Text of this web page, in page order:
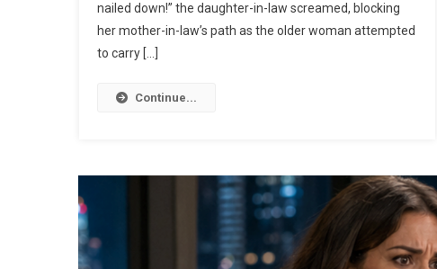
nailed down!” the daughter-in-law screamed, blocking
her mother-in-law’s path as the older woman attempted
to carry […]
Continue...